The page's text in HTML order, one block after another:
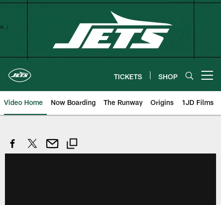
Skip
TICKETS SHOP
Video Home Now Boarding The Runway Origins 1JD Films